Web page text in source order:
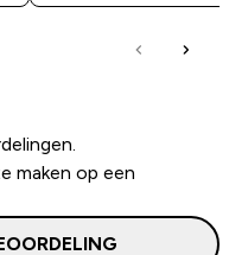
maken op een